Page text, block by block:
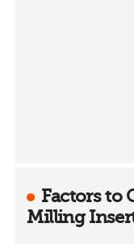
Factors to
Milling